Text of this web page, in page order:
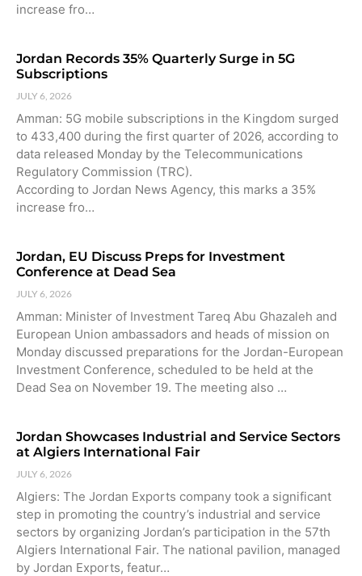
increase fro…
Jordan Records 35% Quarterly Surge in 5G
Subscriptions
JULY 6, 2026
Amman: 5G mobile subscriptions in the Kingdom surged
to 433,400 during the first quarter of 2026, according to
data released Monday by the Telecommunications
Regulatory Commission (TRC).
According to Jordan News Agency, this marks a 35%
increase fro…
Jordan, EU Discuss Preps for Investment
Conference at Dead Sea
JULY 6, 2026
Amman: Minister of Investment Tareq Abu Ghazaleh and
European Union ambassadors and heads of mission on
Monday discussed preparations for the Jordan-European
Investment Conference, scheduled to be held at the
Dead Sea on November 19. The meeting also …
Jordan Showcases Industrial and Service Sectors
at Algiers International Fair
JULY 6, 2026
Algiers: The Jordan Exports company took a significant
step in promoting the country’s industrial and service
sectors by organizing Jordan’s participation in the 57th
Algiers International Fair. The national pavilion, managed
by Jordan Exports, featur…